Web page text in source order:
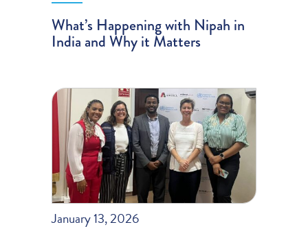
What’s Happening with Nipah in
India and Why it Matters
January 13, 2026